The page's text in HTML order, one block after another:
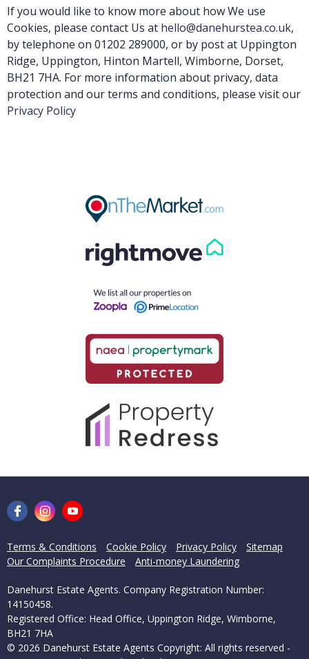
If you would like to know more about how We use
Cookies, please contact Us at hello@danehurstea.co.uk,
by telephone on 01202 289000, or by post at Uppington
Ridge, Uppington, Hinton Martell, Wimborne, Dorset,
BH21 7HA. For more information about privacy, data
protection and our terms and conditions, please visit our
Privacy Policy
Terms & Conditions Cookie Policy Privacy Policy
Sitemap
Our Complaints Procedure
Anti-money Laundering
Danehurst Estate Agents. Company Registration Number:
14150458.
Registered Office: Head Office, Uppington Ridge, Wimborne,
BH21 7HA
© 2026 Danehurst Estate Agents Copyright: All rights reserved -